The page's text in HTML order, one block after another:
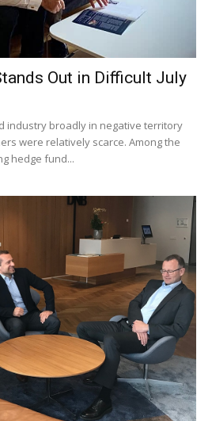
Out in Difficult July
industry broadly in negative territory
were relatively scarce. Among the
hedge fund...